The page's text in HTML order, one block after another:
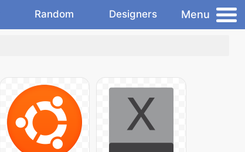
Random Designers Menu